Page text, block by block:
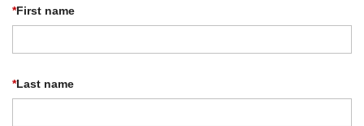
*First name
*Last name